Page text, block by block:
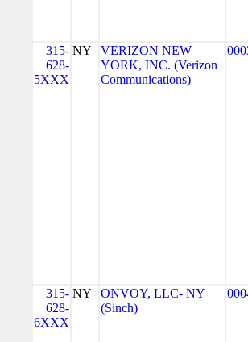
315-
628-
5XXX
NY
VERIZON NEW
YORK, INC. (Verizon
Communications)
315-
628-
6XXX
NY
ONVOY, LLC- NY
(Sinch)